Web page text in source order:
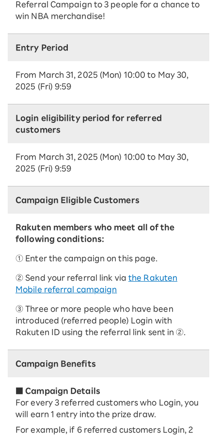
Referral Campaign to 3 people for a chance to
win NBA merchandise!
Entry Period
From March 31, 2025 (Mon) 10:00 to May 30,
2025 (Fri) 9:59
Login eligibility period for referred
customers
From March 31, 2025 (Mon) 10:00 to May 30,
2025 (Fri) 9:59
Campaign Eligible Customers
Rakuten members who meet all of the
following conditions:
① Enter the campaign on this page.
② Send your referral link viathe Rakuten
Mobile referral campaign
③ Three or more people who have been
introduced (referred people) Login with
Rakuten ID using the referral link sent in ②.
Campaign Benefits
■ Campaign Details
For every 3 referred customers who Login, you
will earn 1 entry into the prize draw.
For example, if 6 referred customers Login, 2